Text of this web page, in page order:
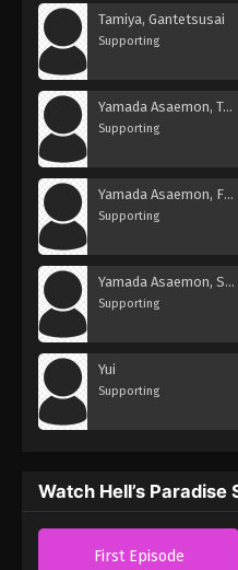
Tamiya, Gantetsusai
Supporting
Yamada Asaemon, Touma
Supporting
Yamada Asaemon, Fuchi
Supporting
Yamada Asaemon, Shugen
Supporting
Yui
Supporting
Watch Hell’s Paradise
First Episode